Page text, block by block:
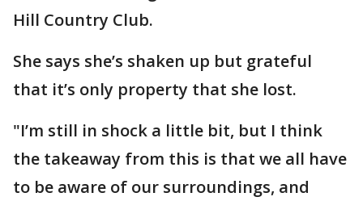
Hill Country Club.
She says she’s shaken up but grateful
that it’s only property that she lost.
"I’m still in shock a little bit, but I think
the takeaway from this is that we all have
to be aware of our surroundings, and